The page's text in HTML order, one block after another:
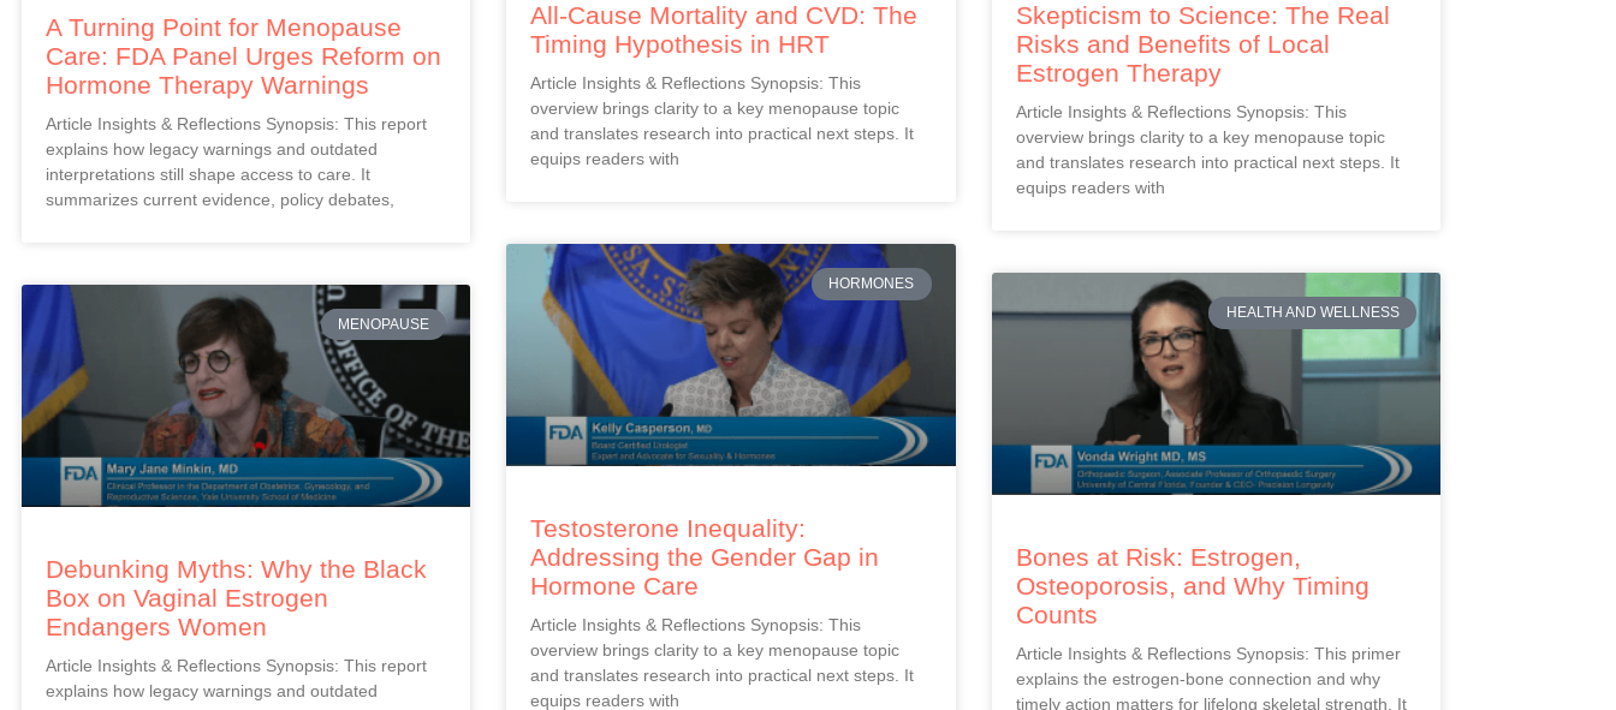
A Turning Point for Menopause
Care: FDA Panel Urges Reform on
Hormone Therapy Warnings
Article Insights & Reflections Synopsis: This report
explains how legacy warnings and outdated
interpretations still shape access to care. It
summarizes current evidence, policy debates,
All-Cause Mortality and CVD: The
Timing Hypothesis in HRT
Article Insights & Reflections Synopsis: This
overview brings clarity to a key menopause topic
and translates research into practical next steps. It
equips readers with
Skepticism to Science: The Real
Risks and Benefits of Local
Estrogen Therapy
Article Insights & Reflections Synopsis: This
overview brings clarity to a key menopause topic
and translates research into practical next steps. It
equips readers with
MENOPAUSE
Debunking Myths: Why the Black
Box on Vaginal Estrogen
Endangers Women
Article Insights & Reflections Synopsis: This report
explains how legacy warnings and outdated
HORMONES
Testosterone Inequality:
Addressing the Gender Gap in
Hormone Care
Article Insights & Reflections Synopsis: This
overview brings clarity to a key menopause topic
and translates research into practical next steps. It
equips readers with
HEALTH AND WELLNESS
Bones at Risk: Estrogen,
Osteoporosis, and Why Timing
Counts
Article Insights & Reflections Synopsis: This primer
explains the estrogen-bone connection and why
timely action matters for lifelong skeletal strength. It